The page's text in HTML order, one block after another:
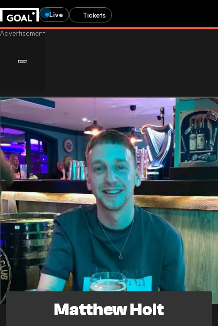
Live Tickets
Matthew Holt